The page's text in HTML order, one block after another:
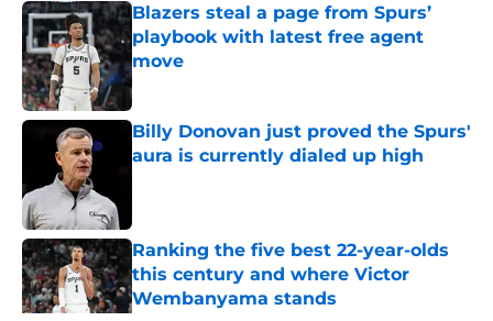
Blazers steal a page from Spurs’
playbook with latest free agent
move
Published by on Invalid Date
Billy Donovan just proved the Spurs'
aura is currently dialed up high
Ranking the five best 22-year-olds
this century and where Victor
Wembanyama stands